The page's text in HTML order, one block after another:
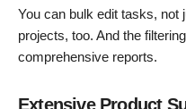
You can bulk edit tasks,
projects, too. And the
comprehensive reports.
Extensive Product